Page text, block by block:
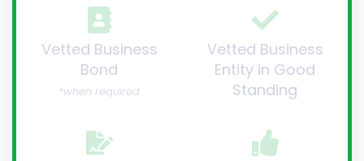
Vetted Business
Bond
*when required
Vetted Business
Entity in Good
Standing